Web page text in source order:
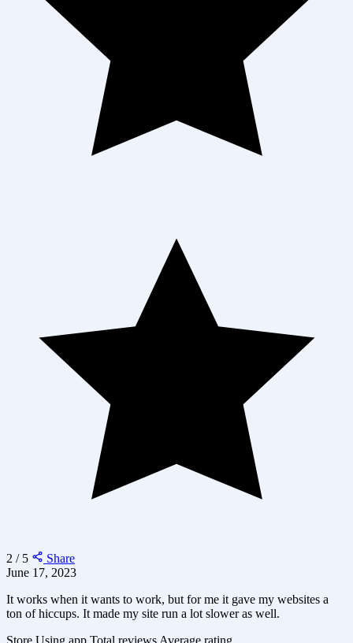
2 / 5
Share
June 17, 2023
It works when it wants to work, but for me it gave my websites a
ton of hiccups. It made my site run a lot slower as well.
Store Using app Total reviews Average rating